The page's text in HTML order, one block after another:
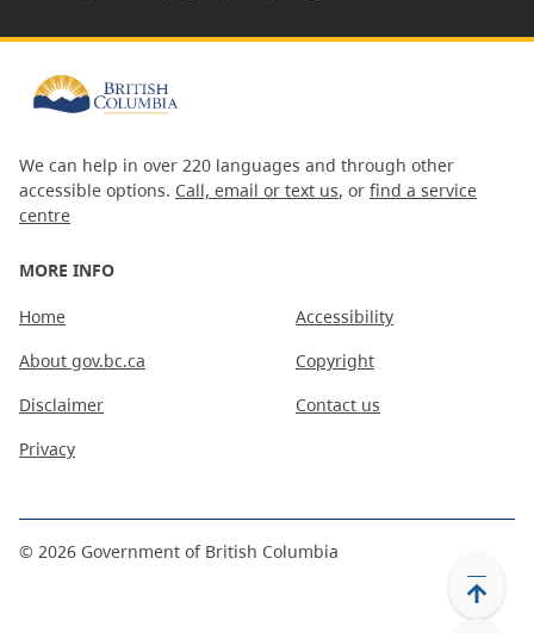
We can help in over 220 languages and through other
accessible options. Call, email or text us, or find a service
centre
MORE INFO
Home
About gov.bc.ca
Disclaimer
Privacy
Accessibility
Copyright
Contact us
© 2026 Government of British Columbia